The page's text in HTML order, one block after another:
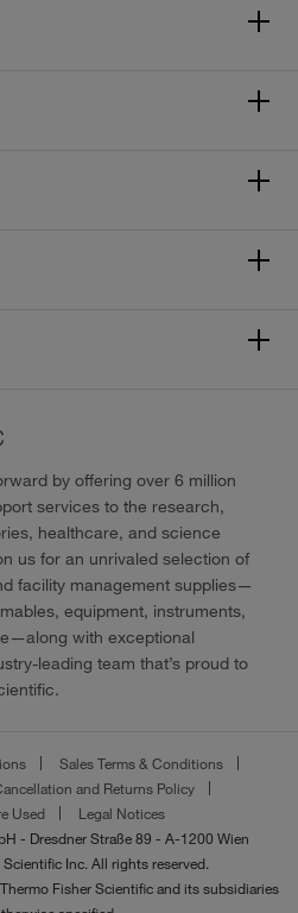
by offering over 6 million
services to the research,
healthcare, and science
us for an unrivaled selection of
facility management supplies—
equipment, instruments,
with exceptional
leading team that’s proud to
Sales Terms & Conditions
and Returns Policy
Used
Legal Notices
- Dresdner Straße 89 - A-1200 Wien
Inc. All rights reserved.
Fisher Scientific and its subsidiaries